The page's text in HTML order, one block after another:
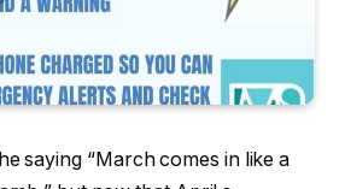
saying “March comes in like a